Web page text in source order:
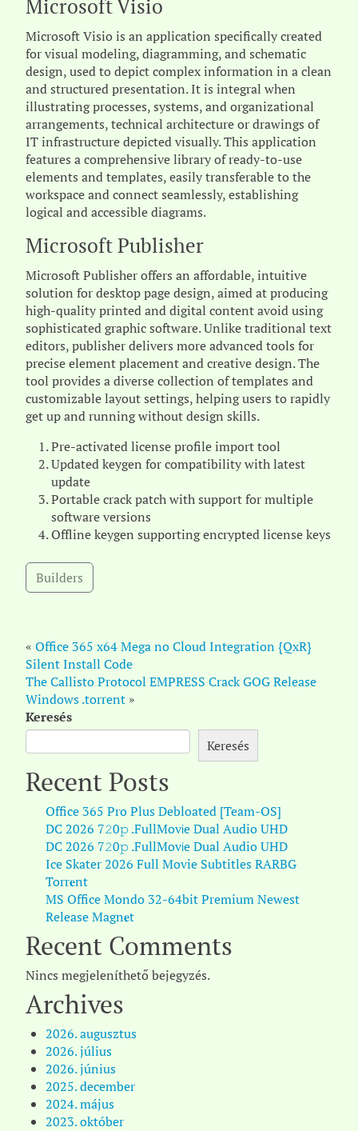
Microsoft Visio
Microsoft Visio is an application specifically created
for visual modeling, diagramming, and schematic
design, used to depict complex information in a clean
and structured presentation. It is integral when
illustrating processes, systems, and organizational
arrangements, technical architecture or drawings of
IT infrastructure depicted visually. This application
features a comprehensive library of ready-to-use
elements and templates, easily transferable to the
workspace and connect seamlessly, establishing
logical and accessible diagrams.
Microsoft Publisher
Microsoft Publisher offers an affordable, intuitive
solution for desktop page design, aimed at producing
high-quality printed and digital content avoid using
sophisticated graphic software. Unlike traditional text
editors, publisher delivers more advanced tools for
precise element placement and creative design. The
tool provides a diverse collection of templates and
customizable layout settings, helping users to rapidly
get up and running without design skills.
Pre-activated license profile import tool
Updated keygen for compatibility with latest
update
Portable crack patch with support for multiple
software versions
Offline keygen supporting encrypted license keys
Builders
« Office 365 x64 Mega no Cloud Integration {QxR}
Silent Install Code
The Callisto Protocol EMPRESS Crack GOG Release
Windows .torrent »
Keresés
Keresés
Recent Posts
Office 365 Pro Plus Debloated [Team-OS]
DC 2026 7𝟸0𝚙 .FullMov𝗂e Dual Audio UHD
DC 2026 7𝟸0𝚙 .FullMov𝗂e Dual Audio UHD
Ice Skater 2026 Full Movie Subtitles RARBG
Torr𝐞nt
MS Office Mondo 32-64bit Premium Newest
Release Magn𝐞t
Recent Comments
Nincs megjeleníthető bejegyzés.
Archives
2026. augusztus
2026. július
2026. június
2025. december
2024. május
2023. október